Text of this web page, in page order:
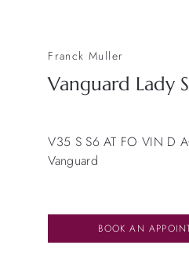
Franck Muller
Vanguard Lady
V35 S S6 AT FO VIN D
Vanguard
BOOK AN